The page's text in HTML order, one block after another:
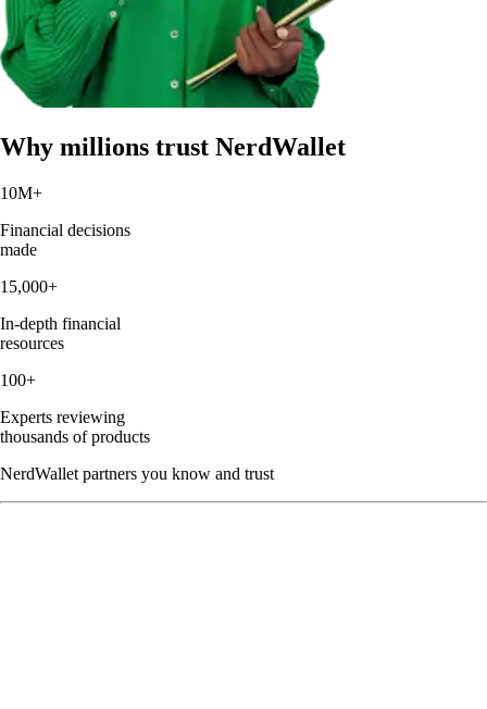
Why millions trust NerdWallet
10M+
Financial decisions
made
15,000+
In-depth financial
resources
100+
Experts reviewing
thousands of products
NerdWallet partners you know and trust